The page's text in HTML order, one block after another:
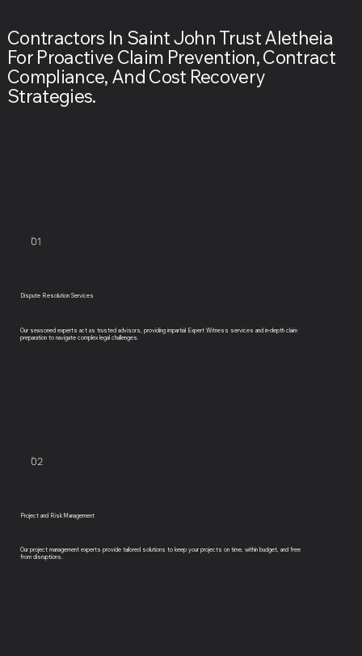
Contractors In Saint John Trust Aletheia
For Proactive Claim Prevention, Contract
Compliance, And Cost Recovery
Strategies.
01
Dispute Resolution Services
Our seasoned experts act as trusted advisors, providing impartial Expert Witness services and in-depth claim
preparation to navigate complex legal challenges.
02
Project and Risk Management
Our project management experts provide tailored solutions to keep your projects on time, within budget, and free
from disruptions.